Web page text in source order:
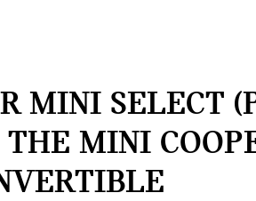
MINI SELECT
THE MINI